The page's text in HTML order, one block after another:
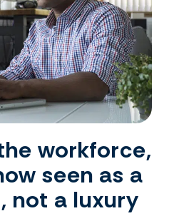
workforce,
seen as a
not a luxury